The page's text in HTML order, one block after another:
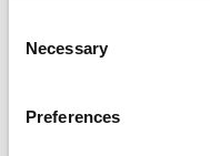
Selection
Necessary
Preferences